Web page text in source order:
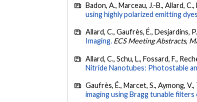
Badon, A., Marceau, J.-B., Allard,
using highly polarized emitting
Allard, C., Gaufrès, É., Desjardins,
Imaging. ECS Meeting Abstracts,
Allard, C., Schu, L., Fossard, F.,
Nitride Nanotubes: Photostable
Gaufrès, É., Marcet, S., Aymong,
imaging using Bragg tunable